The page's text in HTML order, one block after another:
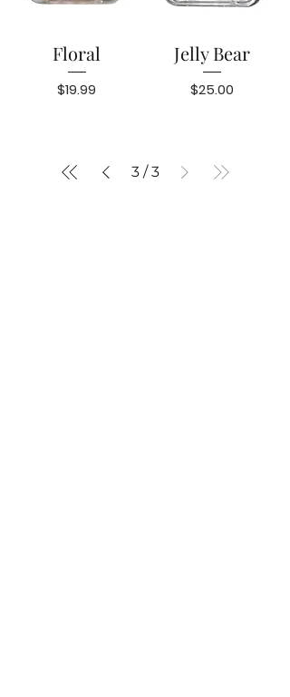
Floral
Price
$19.99
Jelly Bear
Price
$25.00
3 / 3